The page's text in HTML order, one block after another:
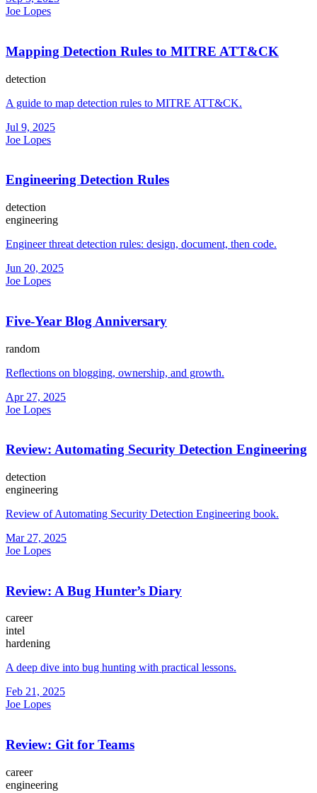
Joe Lopes
Mapping Detection Rules to MITRE ATT&CK
detection
A guide to map detection rules to MITRE ATT&CK.
Jul 9, 2025
Joe Lopes
Engineering Detection Rules
detection
engineering
Engineer threat detection rules: design, document, then code.
Jun 20, 2025
Joe Lopes
Five-Year Blog Anniversary
random
Reflections on blogging, ownership, and growth.
Apr 27, 2025
Joe Lopes
Review: Automating Security Detection Engineering
detection
engineering
Review of Automating Security Detection Engineering book.
Mar 27, 2025
Joe Lopes
Review: A Bug Hunter’s Diary
career
intel
hardening
A deep dive into bug hunting with practical lessons.
Feb 21, 2025
Joe Lopes
Review: Git for Teams
career
engineering